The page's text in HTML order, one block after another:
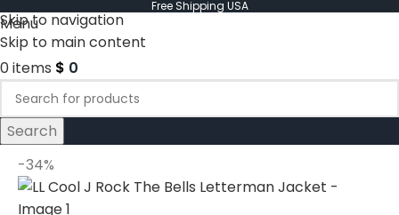
Skip to navigation
Skip to main content
Free Shipping USA
Menu
0items $ 0
Search
-34%